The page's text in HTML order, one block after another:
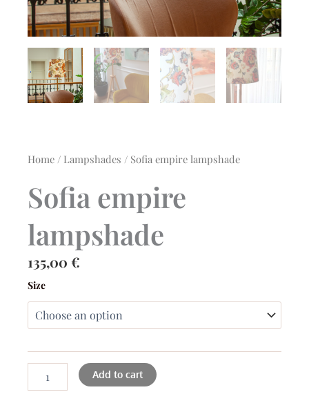
Home / Lampshades / Sofia empire lampshade
Sofia empire
lampshade
135,00 €
Size
Sofia
empire
lampshade
quantity
Add to cart